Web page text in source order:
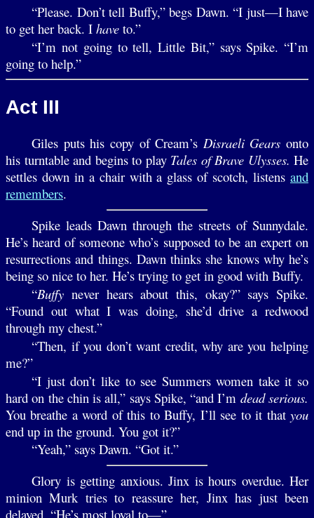
“Please. Don’t tell Buffy,” begs Dawn. “I just—I have
to get her back. I have to.”
“I’m not going to tell, Little Bit,” says Spike. “I’m
going to help.”
Act III
Giles puts his copy of Cream’s Disraeli Gears onto
his turntable and begins to play Tales of Brave Ulysses. He
settles down in a chair with a glass of scotch, listens and
remembers.
Spike leads Dawn through the streets of Sunnydale.
He’s heard of someone who’s supposed to be an expert on
resurrections and things. Dawn thinks she knows why he’s
being so nice to her. He’s trying to get in good with Buffy.
“Buffy never hears about this, okay?” says Spike.
“Found out what I was doing, she’d drive a redwood
through my chest.”
“Then, if you don’t want credit, why are you helping
me?”
“I just don’t like to see Summers women take it so
hard on the chin is all,” says Spike, “and I’m dead serious.
You breathe a word of this to Buffy, I’ll see to it that you
end up in the ground. You got it?”
“Yeah,” says Dawn. “Got it.”
Glory is getting anxious. Jinx is hours overdue. Her
minion Murk tries to reassure her, Jinx has just been
delayed. “He’s most loyal to—”